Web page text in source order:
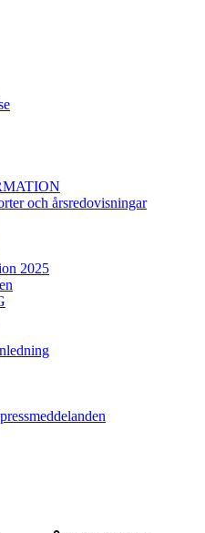
och årsredovisningar
2025